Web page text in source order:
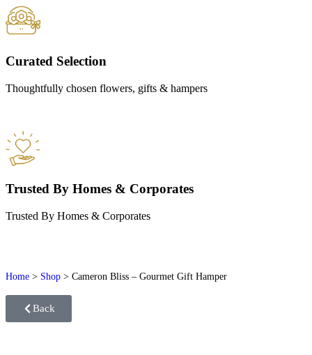
Curated Selection
Thoughtfully chosen flowers, gifts & hampers
Trusted By Homes & Corporates
Trusted By Homes & Corporates
Home > Shop > Cameron Bliss – Gourmet Gift Hamper
Back